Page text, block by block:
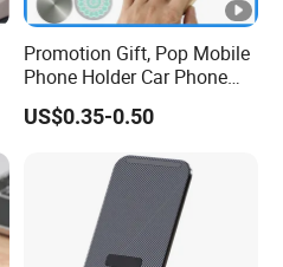
Promotion Gift, Pop Mobile
Phone Holder Car Phone
Holder
US$0.35-0.50